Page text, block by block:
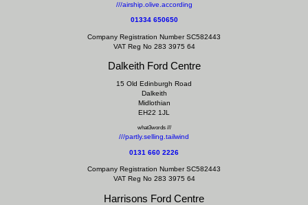
///airship.olive.according
01334 650650
Company Registration Number SC582443
VAT Reg No 283 3975 64
Dalkeith Ford Centre
15 Old Edinburgh Road
Dalkeith
Midlothian
EH22 1JL
what3words ///
///partly.selling.tailwind
0131 660 2226
Company Registration Number SC582443
VAT Reg No 283 3975 64
Harrisons Ford Centre